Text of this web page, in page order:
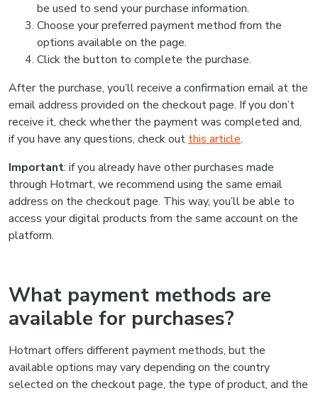
be used to send your purchase information.
Choose your preferred payment method from the
options available on the page.
Click the button to complete the purchase.
After the purchase, you’ll receive a confirmation email at the
email address provided on the checkout page. If you don’t
receive it, check whether the payment was completed and,
if you have any questions, check out this article.
Important: if you already have other purchases made
through Hotmart, we recommend using the same email
address on the checkout page. This way, you’ll be able to
access your digital products from the same account on the
platform.
What payment methods are
available for purchases?
Hotmart offers different payment methods, but the
available options may vary depending on the country
selected on the checkout page, the type of product, and the